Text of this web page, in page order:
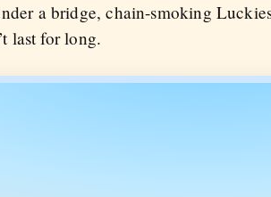
a bridge, chain-smoking
last for long.